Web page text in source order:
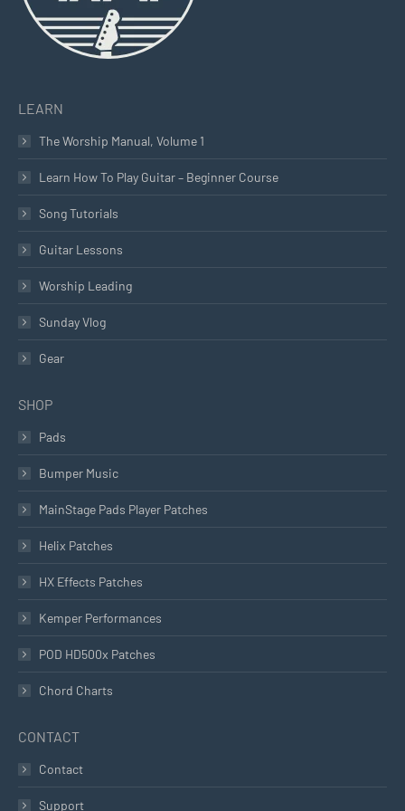
LEARN
The Worship Manual, Volume 1
Learn How To Play Guitar – Beginner Course
Song Tutorials
Guitar Lessons
Worship Leading
Sunday Vlog
Gear
SHOP
Pads
Bumper Music
MainStage Pads Player Patches
Helix Patches
HX Effects Patches
Kemper Performances
POD HD500x Patches
Chord Charts
CONTACT
Contact
Support